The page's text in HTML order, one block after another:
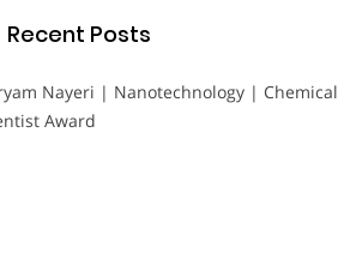
Recent Posts
Nayeri | Nanotechnology | Chemical
Award